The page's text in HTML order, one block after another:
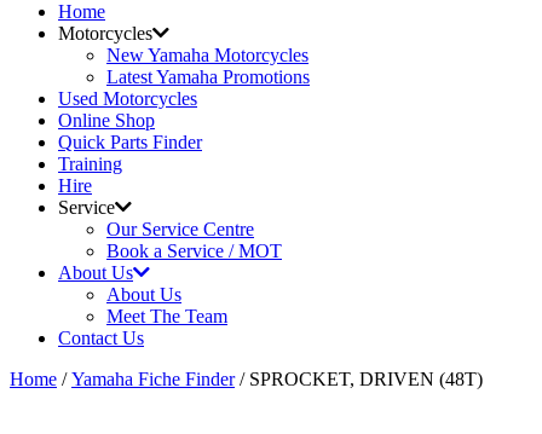
Home
Motorcycles
New Yamaha Motorcycles
Latest Yamaha Promotions
Used Motorcycles
Online Shop
Quick Parts Finder
Training
Hire
Service
Our Service Centre
Book a Service / MOT
About Us
About Us
Meet The Team
Contact Us
Home /Yamaha Fiche Finder/ SPROCKET, DRIVEN (48T)